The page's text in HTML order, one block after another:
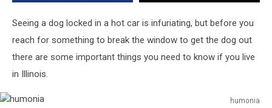
Illinois
Seeing a dog locked in a hot car is infuriating, but before you
reach for something to break the window to get the dog out
there are some important things you need to know if you live
in Illinois.
humonia